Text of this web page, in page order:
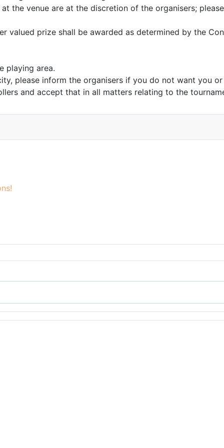
the venue are at the discretion of the organisers;
valued prize shall be awarded as determined by the
playing area.
please inform the organisers if you do not want you
and accept that in all matters relating to the